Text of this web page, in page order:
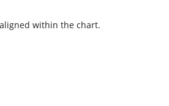
within the chart.